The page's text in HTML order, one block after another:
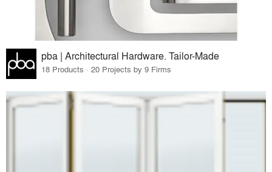
pba | Architectural Hardware. Tailor-Made
18 Products · 20 Projects by 9 Firms